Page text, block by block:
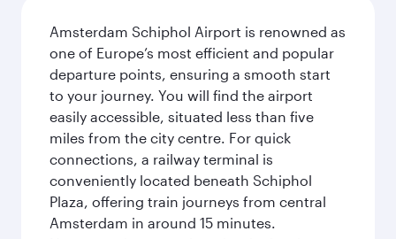
Amsterdam Schiphol Airport is renowned as
one of Europe’s most efficient and popular
departure points, ensuring a smooth start
to your journey. You will find the airport
easily accessible, situated less than five
miles from the city centre. For quick
connections, a railway terminal is
conveniently located beneath Schiphol
Plaza, offering train journeys from central
Amsterdam in around 15 minutes.